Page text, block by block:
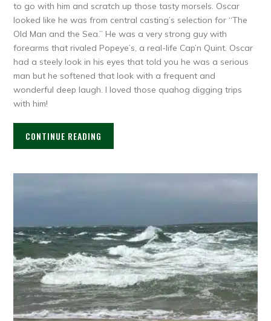
to go with him and scratch up those tasty morsels. Oscar
looked like he was from central casting’s selection for “The
Old Man and the Sea.” He was a very strong guy with
forearms that rivaled Popeye’s, a real-life Cap’n Quint. Oscar
had a steely look in his eyes that told you he was a serious
man but he softened that look with a frequent and
wonderful deep laugh. I loved those quahog digging trips
with him!
CONTINUE READING